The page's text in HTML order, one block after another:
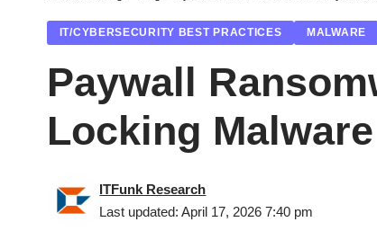
IT/CYBERSECURITY BEST PRACTICES MALWARE
Paywall
Locking
Last updated: April 17, 2026 7:40 pm
ITFunk Research